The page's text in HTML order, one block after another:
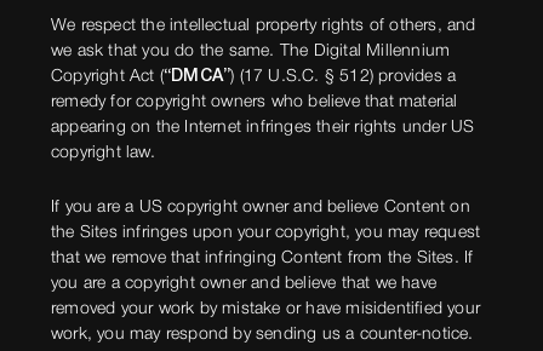
We respect the intellectual property rights of others, and
we ask that you do the same. The Digital Millennium
Copyright Act (“DMCA”) (17 U.S.C. § 512) provides a
remedy for copyright owners who believe that material
appearing on the Internet infringes their rights under US
copyright law.
If you are a US copyright owner and believe Content on
the Sites infringes upon your copyright, you may request
that we remove that infringing Content from the Sites. If
you are a copyright owner and believe that we have
removed your work by mistake or have misidentified your
work, you may respond by sending us a counter-notice.